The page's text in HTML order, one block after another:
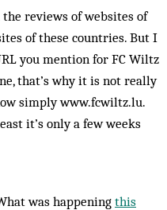
reviews of websites of
of these countries. But I
you mention for FC Wiltz
that’s why it is not really
simply www.fcwiltz.lu.
it’s only a few weeks
was happening this